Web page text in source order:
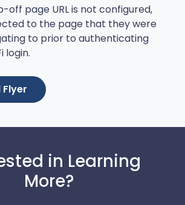
off page URL is not configured,
to the page that they were
to prior to authenticating
login.
in Learning
More?